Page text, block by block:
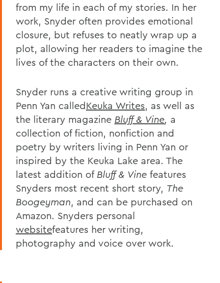
from my life in each of my stories. In her
work, Snyder often provides emotional
closure, but refuses to neatly wrap up a
plot, allowing her readers to imagine the
lives of the characters on their own.
Snyder runs a creative writing group in
Penn Yan calledKeuka Writes, as well as
the literary magazine Bluff & Vine, a
collection of fiction, nonfiction and
poetry by writers living in Penn Yan or
inspired by the Keuka Lake area. The
latest addition of Bluff & Vine features
Snyders most recent short story, The
Boogeyman, and can be purchased on
Amazon. Snyders personal
websitefeatures her writing,
photography and voice over work.